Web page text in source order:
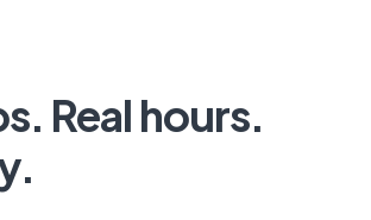
Real hours.